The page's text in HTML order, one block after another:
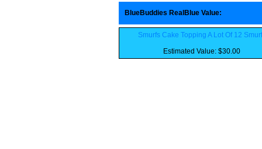
BlueBuddies RealBlue Value:
Smurfs Cake Topping A Lot Of 12
Estimated Value: $30.00